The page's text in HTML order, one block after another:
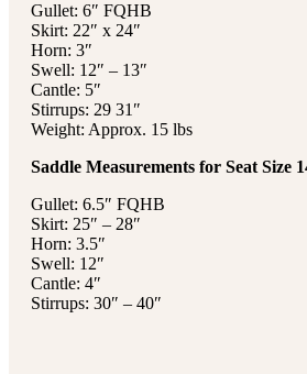
Gullet: 6″ FQHB
Skirt: 22″ x 24″
Horn: 3″
Swell: 12″ – 13″
Cantle: 5″
Stirrups: 29 31″
Weight: Approx. 15 lbs
Saddle Measurements for Seat Size
Gullet: 6.5″ FQHB
Skirt: 25″ – 28″
Horn: 3.5″
Swell: 12″
Cantle: 4″
Stirrups: 30″ – 40″